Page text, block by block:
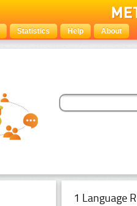
Statistics Help About
1 Language